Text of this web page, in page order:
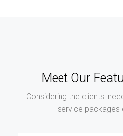
Meet Our
Considering the clients'
service packages